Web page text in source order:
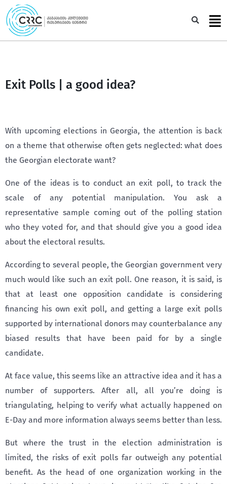
Skip
to
content
Exit Polls | a good idea?
With upcoming elections in Georgia, the attention is back
on a theme that otherwise often gets neglected: what does
the Georgian electorate want?
One of the ideas is to conduct an exit poll, to track the
scale of any potential manipulation. You ask a
representative sample coming out of the polling station
who they voted for, and that should give you a good idea
about the electoral results.
According to several people, the Georgian government very
much would like such an exit poll. One reason, it is said, is
that at least one opposition candidate is considering
financing his own exit poll, and getting a large exit polls
supported by international donors may counterbalance any
biased results that have been paid for by a single
candidate.
At face value, this seems like an attractive idea and it has a
number of supporters. After all, all you’re doing is
triangulating, helping to verify what actually happened on
E-Day and more information always seems better than less.
But where the trust in the election administration is
limited, the risks of exit polls far outweigh any potential
benefit. As the head of one organization working in the